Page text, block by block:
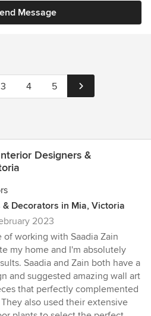
Message
3 4 5
Designers &
Decorators in Mia, Victoria
2023
of working with Saadia Zain
my home and I'm absolutely
Saadia and Zain both have a
and suggested amazing wall art
that perfectly complemented
also used their extensive